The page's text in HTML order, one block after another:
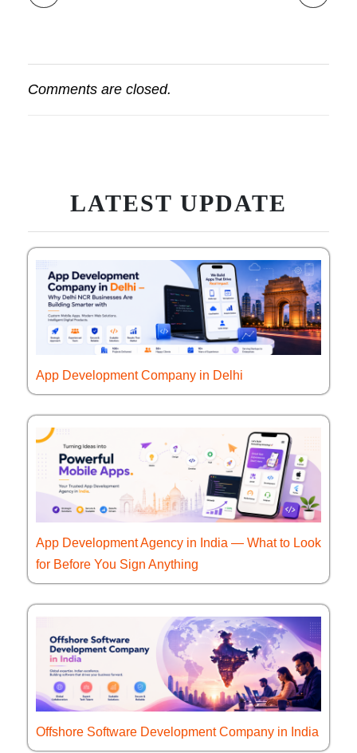
Comments are closed.
LATEST UPDATE
App Development Company in Delhi
App Development Agency in India — What to Look
for Before You Sign Anything
Offshore Software Development Company in India